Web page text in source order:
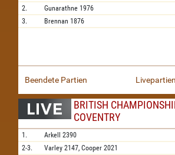
2.
Gunarathne 1976
3.
Brennan 1876
Beendete Partien Livepartien
BRITISH
COVENTRY
1. Arkell 2390
2-3.
Varley 2147, Cooper 2021